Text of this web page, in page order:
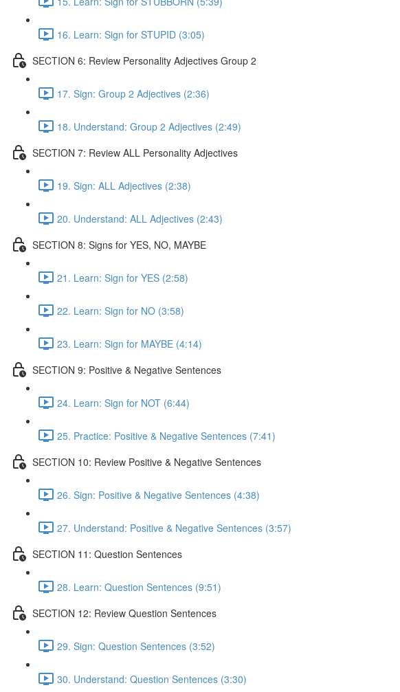
16. Learn: Sign for STUPID (3:05)
SECTION 6: Review Personality Adjectives Group 2
17. Sign: Group 2 Adjectives (2:36)
18. Understand: Group 2 Adjectives (2:49)
SECTION 7: Review ALL Personality Adjectives
19. Sign: ALL Adjectives (2:38)
20. Understand: ALL Adjectives (2:43)
SECTION 8: Signs for YES, NO, MAYBE
21. Learn: Sign for YES (2:58)
22. Learn: Sign for NO (3:58)
23. Learn: Sign for MAYBE (4:14)
SECTION 9: Positive & Negative Sentences
24. Learn: Sign for NOT (6:44)
25. Practice: Positive & Negative Sentences (7:41)
SECTION 10: Review Positive & Negative Sentences
26. Sign: Positive & Negative Sentences (4:38)
27. Understand: Positive & Negative Sentences (3:57)
SECTION 11: Question Sentences
28. Learn: Question Sentences (9:51)
SECTION 12: Review Question Sentences
29. Sign: Question Sentences (3:52)
30. Understand: Question Sentences (3:30)